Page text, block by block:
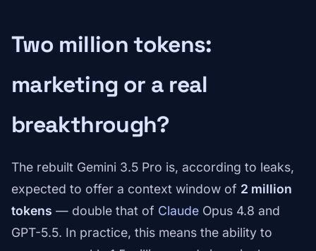
Two million tokens:
marketing or a real
breakthrough?
The rebuilt Gemini 3.5 Pro is, according to leaks,
expected to offer a context window of 2 million
tokens — double that of Claude Opus 4.8 and
GPT-5.5. In practice, this means the ability to